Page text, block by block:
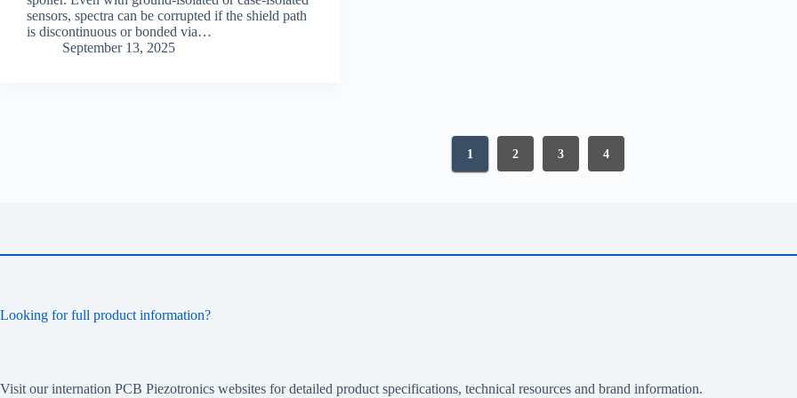
sensors, spectra can be corrupted if the shield path
is discontinuous or bonded via…
September 13, 2025
1 2 3 4
Looking for full product information?
Visit our internation PCB Piezotronics websites for detailed product specifications, technical resources and brand information.